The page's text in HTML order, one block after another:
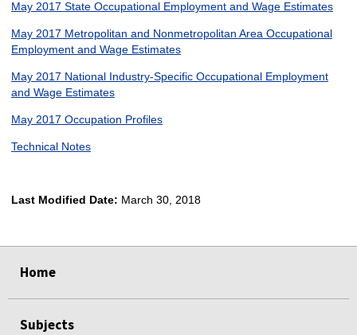
May 2017 State Occupational Employment and Wage Estimates
May 2017 Metropolitan and Nonmetropolitan Area Occupational
Employment and Wage Estimates
May 2017 National Industry-Specific Occupational Employment
and Wage Estimates
May 2017 Occupation Profiles
Technical Notes
Last Modified Date: March 30, 2018
Home
Subjects